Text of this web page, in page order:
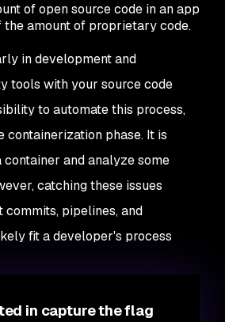
of open source code in an app
amount of proprietary code.
in development and
tools with your source code
to automate this process,
containerization phase. It is
and analyze some
catching these issues
pipelines, and
fit a developer's process
in capture the flag